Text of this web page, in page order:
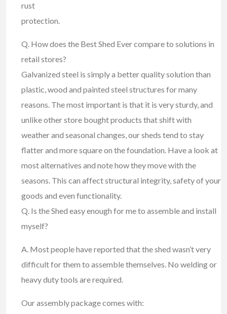
rust
protection.
Q. How does the Best Shed Ever compare to solutions in
retail stores?
Galvanized steel is simply a better quality solution than
plastic, wood and painted steel structures for many
reasons. The most important is that it is very sturdy, and
unlike other store bought products that shift with
weather and seasonal changes, our sheds tend to stay
flatter and more square on the foundation. Have a look at
most alternatives and note how they move with the
seasons. This can affect structural integrity, safety of your
goods and even functionality.
Q. Is the Shed easy enough for me to assemble and install
myself?
A. Most people have reported that the shed wasn’t very
difficult for them to assemble themselves. No welding or
heavy duty tools are required.
Our assembly package comes with: